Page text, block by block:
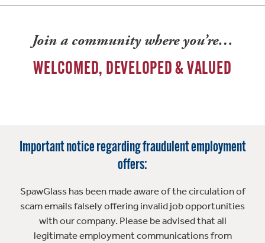
Join a community where you’re…
WELCOMED, DEVELOPED & VALUED
Important notice regarding fraudulent employment
offers:
SpawGlass has been made aware of the circulation of
scam emails falsely offering invalid job opportunities
with our company. Please be advised that all
legitimate employment communications from